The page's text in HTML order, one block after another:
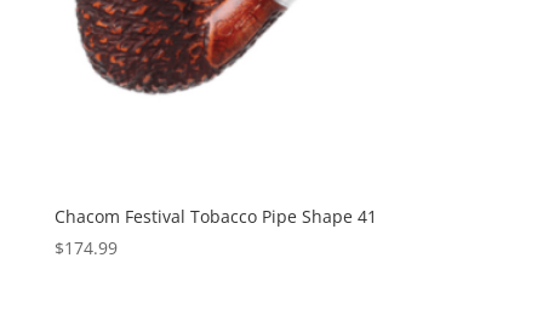
Chacom Festival Tobacco Pipe Shape 41
$174.99